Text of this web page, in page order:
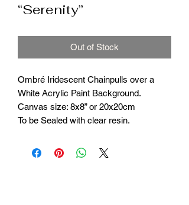
“Serenity”
Out of Stock
Ombré Iridescent Chainpulls over a
White Acrylic Paint Background.
Canvas size: 8x8” or 20x20cm
To be Sealed with clear resin.